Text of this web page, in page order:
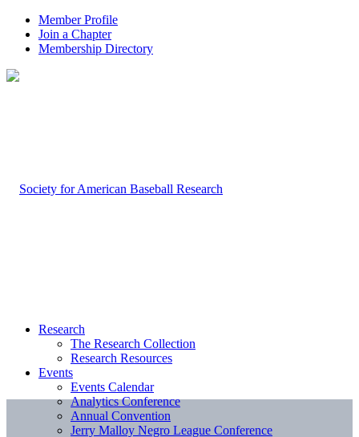
Member Profile
Join a Chapter
Membership Directory
Research
The Research Collection
Research Resources
Events
Events Calendar
Analytics Conference
Annual Convention
Jerry Malloy Negro League Conference